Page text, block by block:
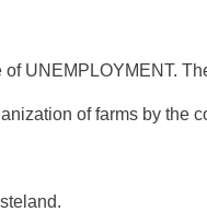
UNEMPLOYMENT.
of farms by the